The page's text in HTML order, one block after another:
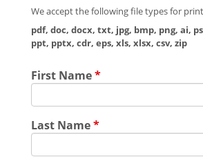
We accept the following file types for
pdf, doc, docx, txt, jpg, bmp, png, ai,
ppt, pptx, cdr, eps, xls, xlsx, csv, zip
First Name*
Last Name*